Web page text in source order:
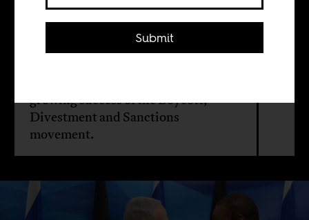
growing success of the Boycott,
Divestment and Sanctions
movement.
Submit